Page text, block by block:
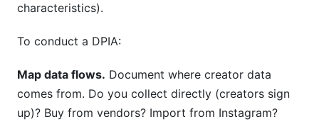
characteristics).
To conduct a DPIA:
Map data flows. Document where creator data
comes from. Do you collect directly (creators sign
up)? Buy from vendors? Import from Instagram?